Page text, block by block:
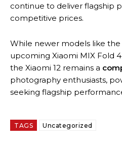
continue to deliver flagship
competitive prices.
While newer models like the
upcoming Xiaomi MIX Fold
the Xiaomi 12 remains a
photography enthusiasts,
seeking flagship
TAGS Uncategorized